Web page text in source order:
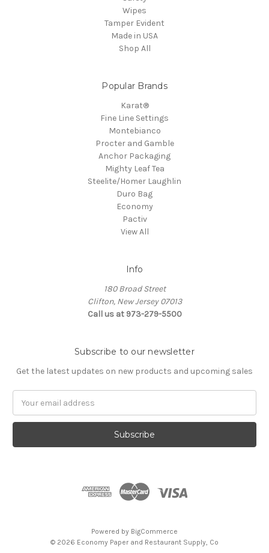
Wipes
Tamper Evident
Made in USA
Shop All
Popular Brands
Karat®
Fine Line Settings
Montebianco
Procter and Gamble
Anchor Packaging
Mighty Leaf Tea
Steelite/Homer Laughlin
Duro Bag
Economy
Pactiv
View All
Info
180 Broad Street
Clifton, New Jersey 07013
Call us at 973-279-5500
Subscribe to our newsletter
Get the latest updates on new products and upcoming sales
Address
Powered by BigCommerce
© 2026 Economy Paper and Restaurant Supply, Co